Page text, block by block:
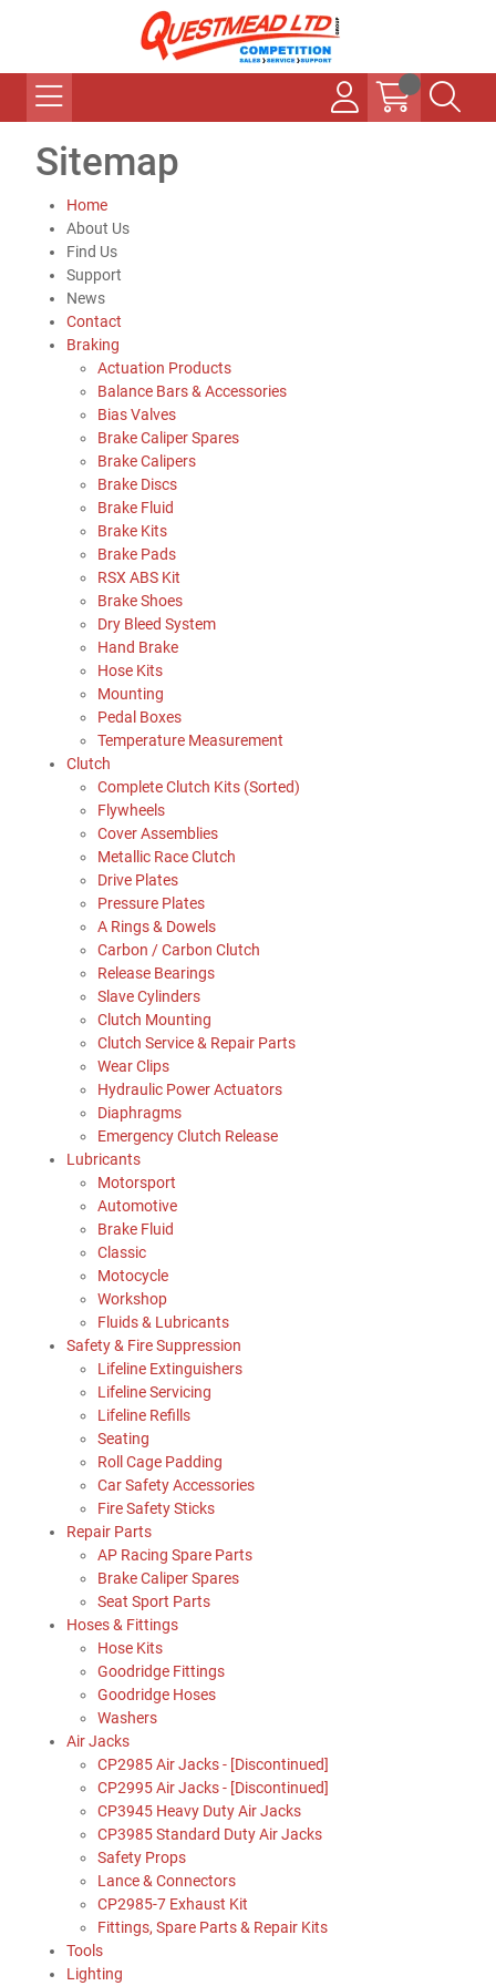
Sitemap
Home
About Us
Find Us
Support
News
Contact
Braking
Actuation Products
Balance Bars & Accessories
Bias Valves
Brake Caliper Spares
Brake Calipers
Brake Discs
Brake Fluid
Brake Kits
Brake Pads
RSX ABS Kit
Brake Shoes
Dry Bleed System
Hand Brake
Hose Kits
Mounting
Pedal Boxes
Temperature Measurement
Clutch
Complete Clutch Kits (Sorted)
Flywheels
Cover Assemblies
Metallic Race Clutch
Drive Plates
Pressure Plates
A Rings & Dowels
Carbon / Carbon Clutch
Release Bearings
Slave Cylinders
Clutch Mounting
Clutch Service & Repair Parts
Wear Clips
Hydraulic Power Actuators
Diaphragms
Emergency Clutch Release
Lubricants
Motorsport
Automotive
Brake Fluid
Classic
Motocycle
Workshop
Fluids & Lubricants
Safety & Fire Suppression
Lifeline Extinguishers
Lifeline Servicing
Lifeline Refills
Seating
Roll Cage Padding
Car Safety Accessories
Fire Safety Sticks
Repair Parts
AP Racing Spare Parts
Brake Caliper Spares
Seat Sport Parts
Hoses & Fittings
Hose Kits
Goodridge Fittings
Goodridge Hoses
Washers
Air Jacks
CP2985 Air Jacks - [Discontinued]
CP2995 Air Jacks - [Discontinued]
CP3945 Heavy Duty Air Jacks
CP3985 Standard Duty Air Jacks
Safety Props
Lance & Connectors
CP2985-7 Exhaust Kit
Fittings, Spare Parts & Repair Kits
Tools
Lighting